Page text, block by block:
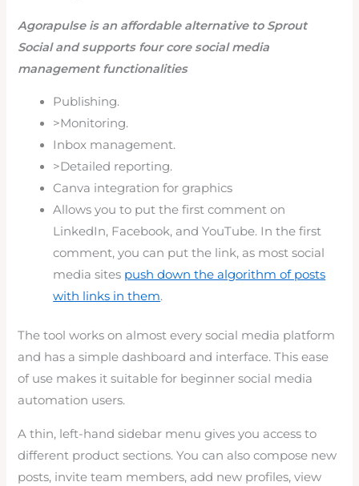
Agorapulse is an affordable alternative to Sprout
Social and supports four core social media
management functionalities
Publishing.
>Monitoring.
Inbox management.
>Detailed reporting.
Canva integration for graphics
Allows you to put the first comment on
LinkedIn, Facebook, and YouTube. In the first
comment, you can put the link, as most social
media sites push down the algorithm of posts
with links in them.
The tool works on almost every social media platform
and has a simple dashboard and interface. This ease
of use makes it suitable for beginner social media
automation users.
A thin, left-hand sidebar menu gives you access to
different product sections. You can also compose new
posts, invite team members, add new profiles, view